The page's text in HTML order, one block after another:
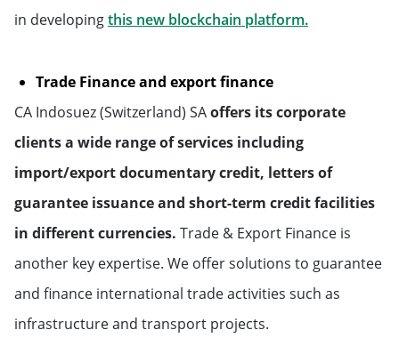
in developingthis new blockchain platform.Will open in
Trade Finance and export finance
CA Indosuez (Switzerland) SAoffers its corporate
clients a wide range of services including
import/export documentary credit, letters of
guarantee issuance and short-term credit facilities
in different currencies. Trade & Export Finance is
another key expertise. We offer solutions to guarantee
and finance international trade activities such as
infrastructure and transport projects.